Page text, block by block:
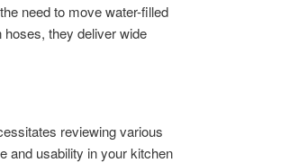
need to move water-filled
they deliver wide
reviewing various
and usability in your kitchen